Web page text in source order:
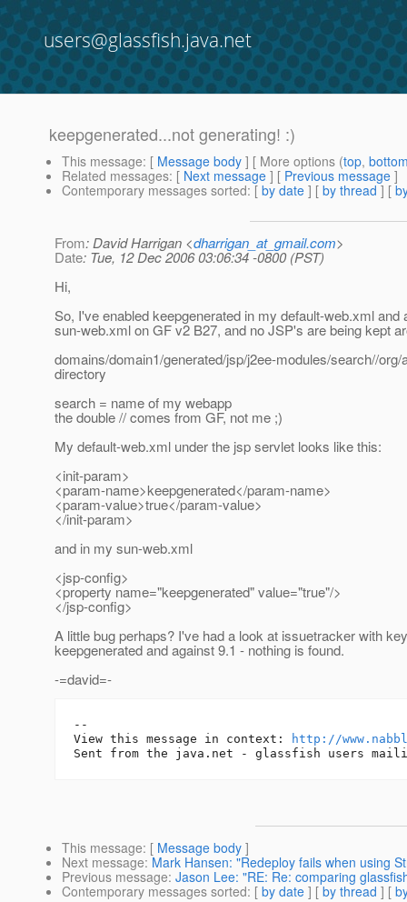
users@glassfish.java.net
keepgenerated...not generating! :)
This message: [ Message body ] [ More options (top,
Related messages: [ Next message ] [ Previous message ]
Contemporary messages sorted: [ by date ] [ by thread ] [
From: David Harrigan <dharrigan_at_gmail.com>
Date: Tue, 12 Dec 2006 03:06:34 -0800 (PST)
Hi,
So, I've enabled keepgenerated in my default-web.xml and
sun-web.xml on GF v2 B27, and no JSP's are being kept
domains/domain1/generated/jsp/j2ee-modules/search//org/
directory
search = name of my webapp
the double // comes from GF, not me ;)
My default-web.xml under the jsp servlet looks like this:
<init-param>
<param-name>keepgenerated</param-name>
<param-value>true</param-value>
</init-param>
and in my sun-web.xml
<jsp-config>
<property name="keepgenerated" value="true"/>
</jsp-config>
A little bug perhaps? I've had a look at issuetracker with
keepgenerated and against 9.1 - nothing is found.
-=david=-
--
View this message in context:
http://
This message: [ Message body ]
Next message: Mark Hansen: "Redeploy fails when using
Previous message: Jason Lee: "RE: Re: comparing
Contemporary messages sorted: [ by date ] [ by thread ] [